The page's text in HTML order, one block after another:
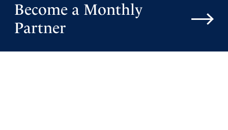
Become a Monthly
Partner